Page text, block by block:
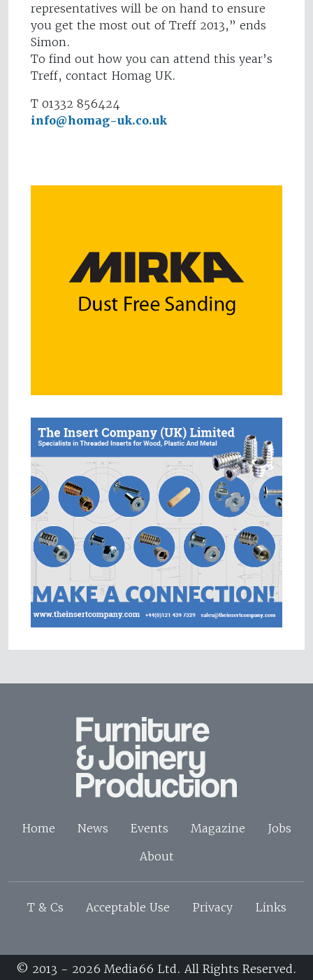
representatives will be on hand to ensure
you get the most out of Treff 2013,” ends
Simon.
To find out how you can attend this year’s
Treff, contact Homag UK.
T 01332 856424
info@homag-uk.co.uk
Home News Events Magazine
Jobs
About
T & Cs Acceptable Use Privacy Links
© 2013 - 2026 Media66 Ltd. All Rights Reserved.